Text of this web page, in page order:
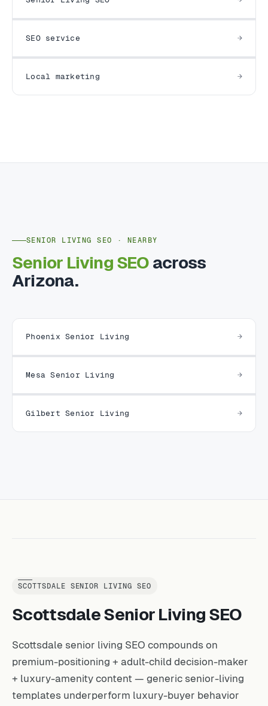
SEO service
Local marketing
SENIOR LIVING SEO · NEARBY
Senior Living SEO across
Arizona.
Phoenix Senior Living
Mesa Senior Living
Gilbert Senior Living
SCOTTSDALE SENIOR LIVING SEO
Scottsdale Senior Living SEO
Scottsdale senior living SEO compounds on
premium-positioning + adult-child decision-maker
+ luxury-amenity content — generic senior-living
templates underperform luxury-buyer behavior